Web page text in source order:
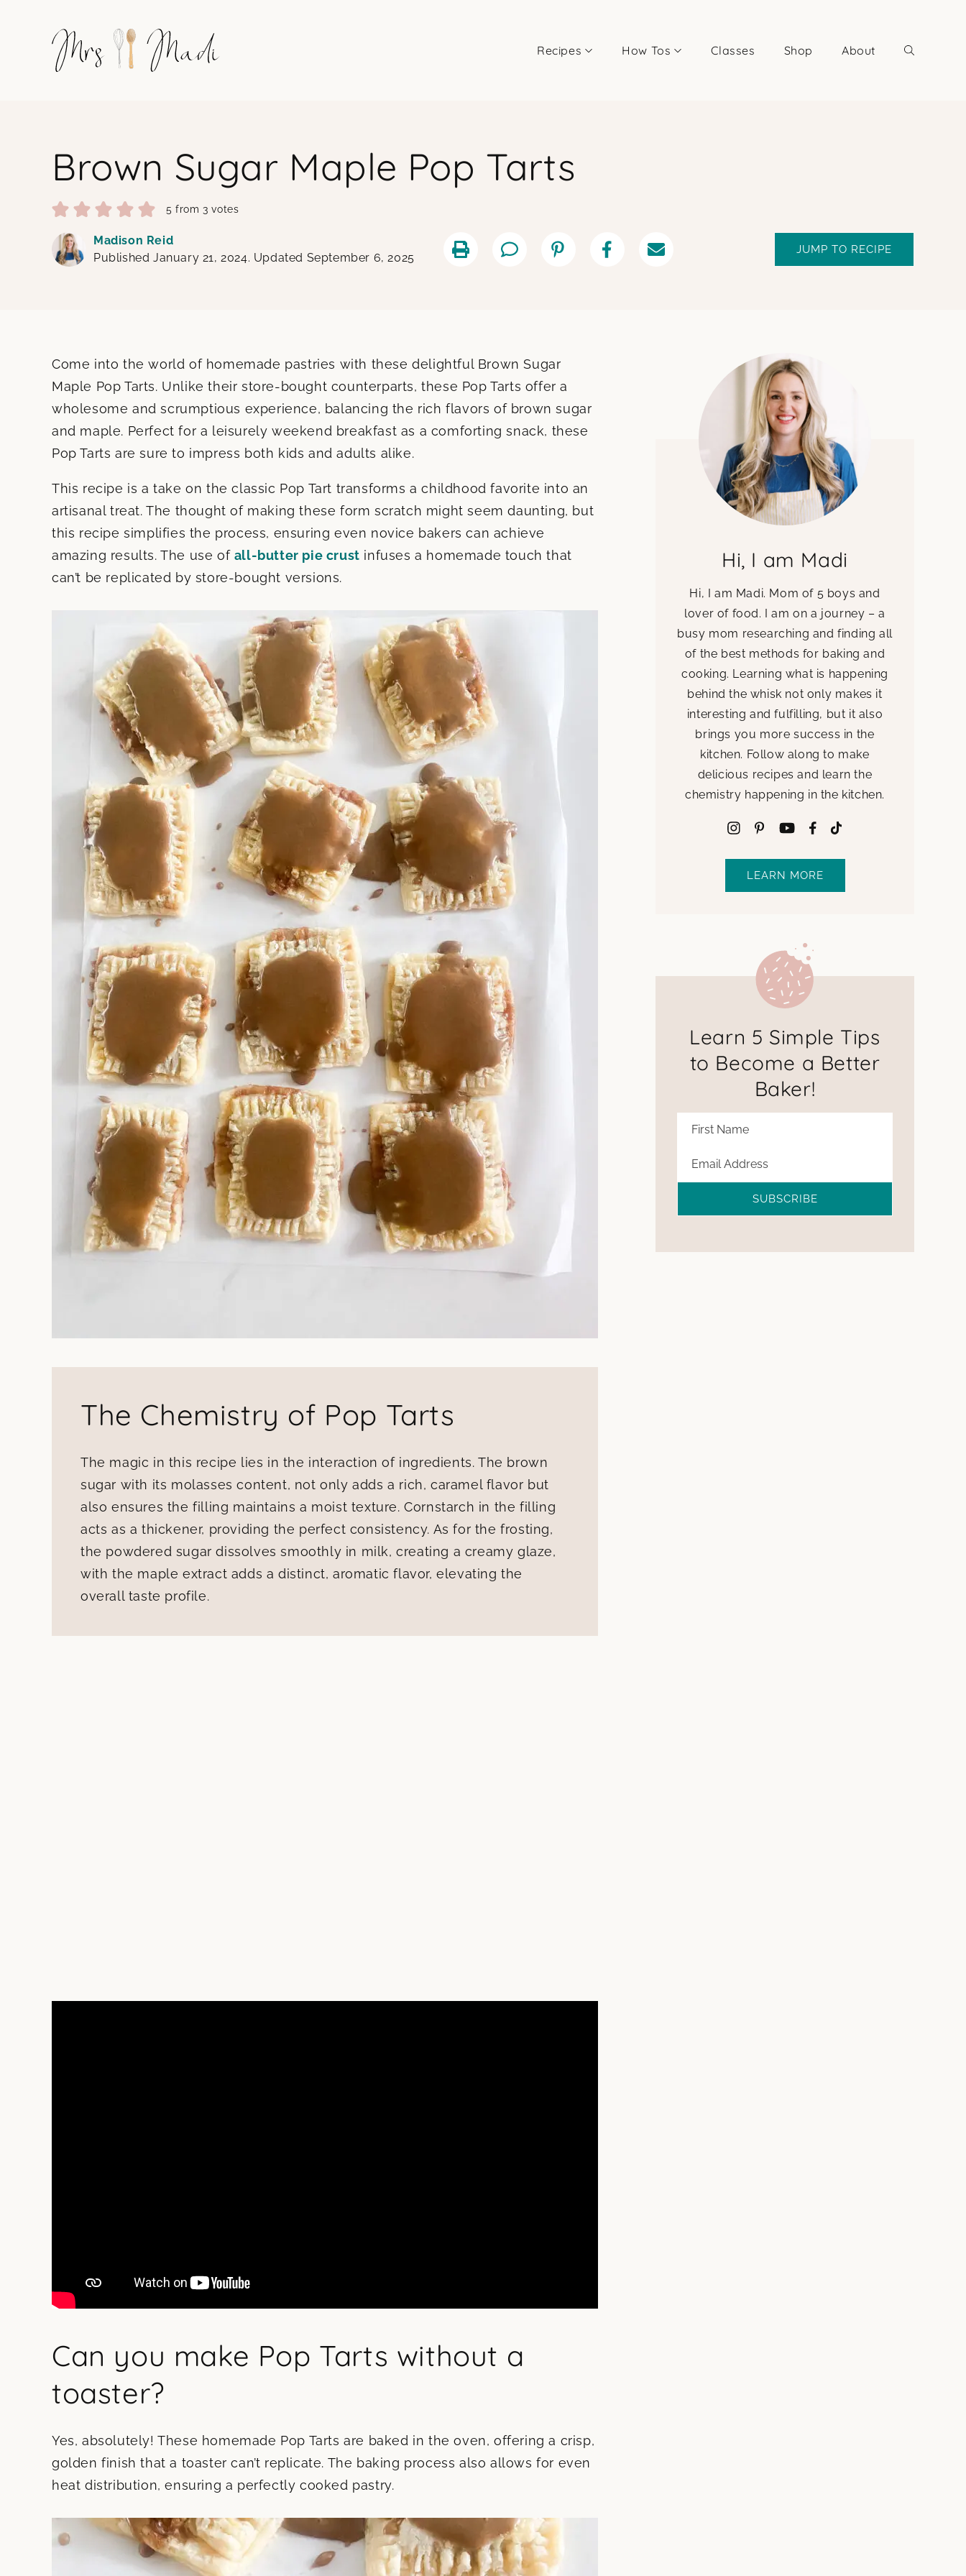
Recipes How Tos Classes Shop About
Brown Sugar Maple Pop Tarts
5 from3 votes
Madison Reid
Published January 21, 2024. Updated September 6, 2025
JUMP TO RECIPE
Come into the world of homemade pastries with these delightful Brown Sugar
Maple Pop Tarts. Unlike their store-bought counterparts, these Pop Tarts offer a
wholesome and scrumptious experience, balancing the rich flavors of brown sugar
and maple. Perfect for a leisurely weekend breakfast as a comforting snack, these
Pop Tarts are sure to impress both kids and adults alike.
This recipe is a take on the classic Pop Tart transforms a childhood favorite into an
artisanal treat. The thought of making these form scratch might seem daunting, but
this recipe simplifies the process, ensuring even novice bakers can achieve
amazing results. The use of all-butter pie crust infuses a homemade touch that
can’t be replicated by store-bought versions.
The Chemistry of Pop Tarts
The magic in this recipe lies in the interaction of ingredients. The brown
sugar with its molasses content, not only adds a rich, caramel flavor but
also ensures the filling maintains a moist texture. Cornstarch in the filling
acts as a thickener, providing the perfect consistency. As for the frosting,
the powdered sugar dissolves smoothly in milk, creating a creamy glaze,
with the maple extract adds a distinct, aromatic flavor, elevating the
overall taste profile.
Can you make Pop Tarts without a
toaster?
Yes, absolutely! These homemade Pop Tarts are baked in the oven, offering a crisp,
golden finish that a toaster can’t replicate. The baking process also allows for even
heat distribution, ensuring a perfectly cooked pastry.
Hi, I am Madi
Hi, I am Madi. Mom of 5 boys and
lover of food. I am on a journey – a
busy mom researching and finding all
of the best methods for baking and
cooking. Learning what is happening
behind the whisk not only makes it
interesting and fulfilling, but it also
brings you more success in the
kitchen. Follow along to make
delicious recipes and learn the
chemistry happening in the kitchen.
LEARN MORE
Learn 5 Simple Tips
to Become a Better
Baker!
SUBSCRIBE